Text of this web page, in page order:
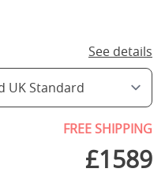
See details
FREE SHIPPING
£1589